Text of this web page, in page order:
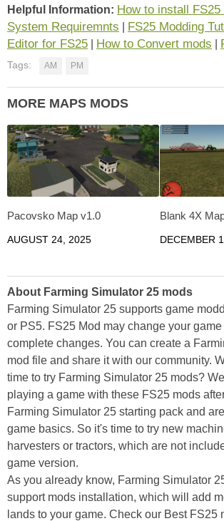
Helpful Information: How to install FS25
System Requiremnts
FS25 Modding
Editor for FS25
How to Convert mods
Tags: AM PM
MORE MAPS MODS
Pacovsko Map v1.0
AUGUST 24, 2025
Blank 4X
DECEMBER
About Farming Simulator 25 mods
Farming Simulator 25 supports game
or PS5. FS25 Mod may change your
complete changes. You can create a
mod file and share it with our community.
time to try Farming Simulator 25 mods?
playing a game with these FS25 mods
Farming Simulator 25 starting pack and
game basics. So it's time to try new
harvesters or tractors, which are not
game version.
As you already know, Farming Simulator
support mods installation, which will add
lands to your game. Check our Best FS25